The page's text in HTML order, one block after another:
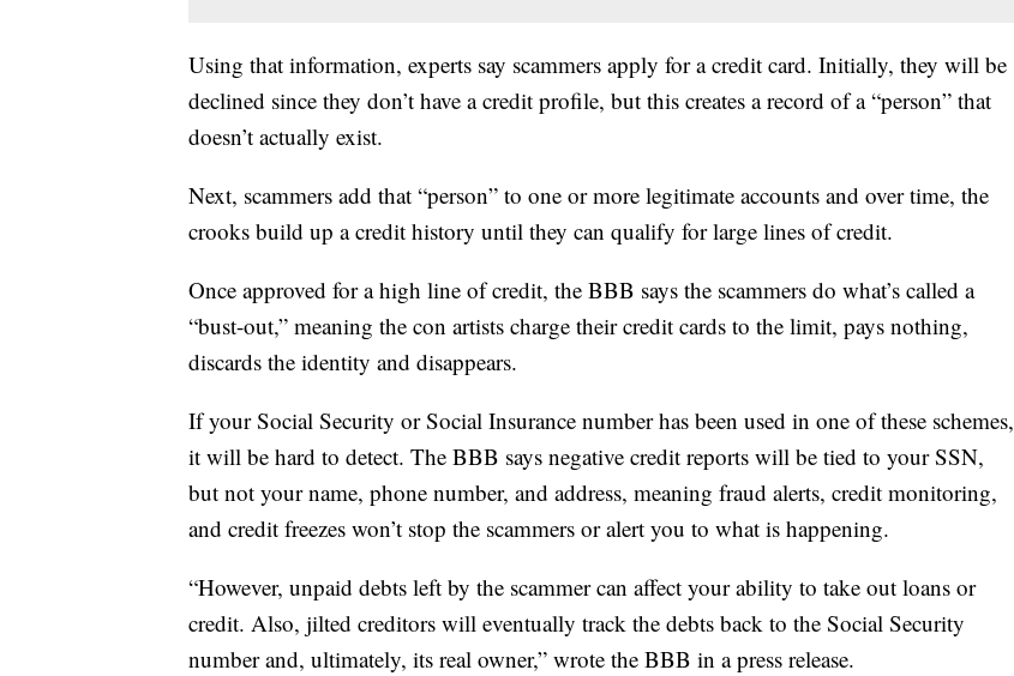
Using that information, experts say scammers apply for a credit card. Initially, they will be
declined since they don’t have a credit profile, but this creates a record of a “person” that
doesn’t actually exist.
Next, scammers add that “person” to one or more legitimate accounts and over time, the
crooks build up a credit history until they can qualify for large lines of credit.
Once approved for a high line of credit, the BBB says the scammers do what’s called a
“bust-out,” meaning the con artists charge their credit cards to the limit, pays nothing,
discards the identity and disappears.
If your Social Security or Social Insurance number has been used in one of these schemes,
it will be hard to detect. The BBB says negative credit reports will be tied to your SSN,
but not your name, phone number, and address, meaning fraud alerts, credit monitoring,
and credit freezes won’t stop the scammers or alert you to what is happening.
“However, unpaid debts left by the scammer can affect your ability to take out loans or
credit. Also, jilted creditors will eventually track the debts back to the Social Security
number and, ultimately, its real owner,” wrote the BBB in a press release.